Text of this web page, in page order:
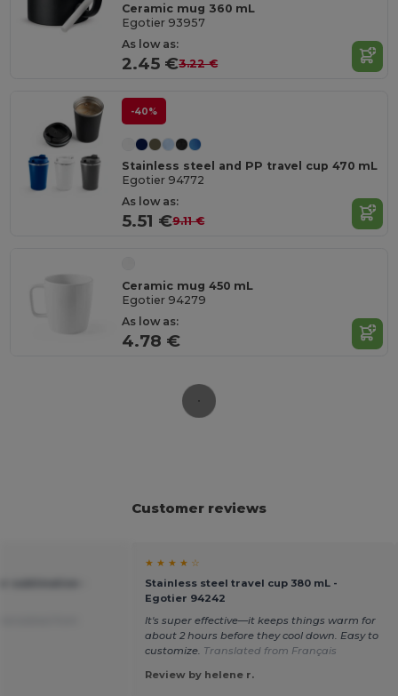
Ceramic mug 360 mL
Egotier 93957
As low as:
2.45 €3.22 €
-40%
Stainless steel and PP travel cup 470 mL
Egotier 94772
As low as:
5.51 €9.11 €
Ceramic mug 450 mL
Egotier 94279
As low as:
4.78 €
Customer reviews
★ ★ ★ ★ ☆
Stainless steel travel cup 380 mL -
Egotier 94242
It's super effective—it keeps things warm for
about 2 hours before they cool down. Easy to
customize. Translated from Français
Review by helene r.